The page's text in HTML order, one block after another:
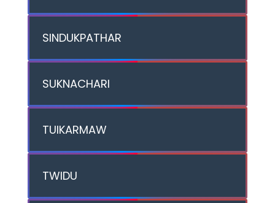
SINDUKPATHAR
SUKNACHARI
TUIKARMAW
TWIDU